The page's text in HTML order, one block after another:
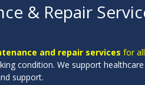
& Repair
and repair services for
condition. We support
support.